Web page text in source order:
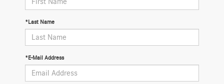
*Last Name
*E-Mail Address